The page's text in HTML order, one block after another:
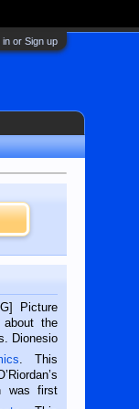
in or Sign up
Picture
the
Dionesio
Negros
and still
. This
was first